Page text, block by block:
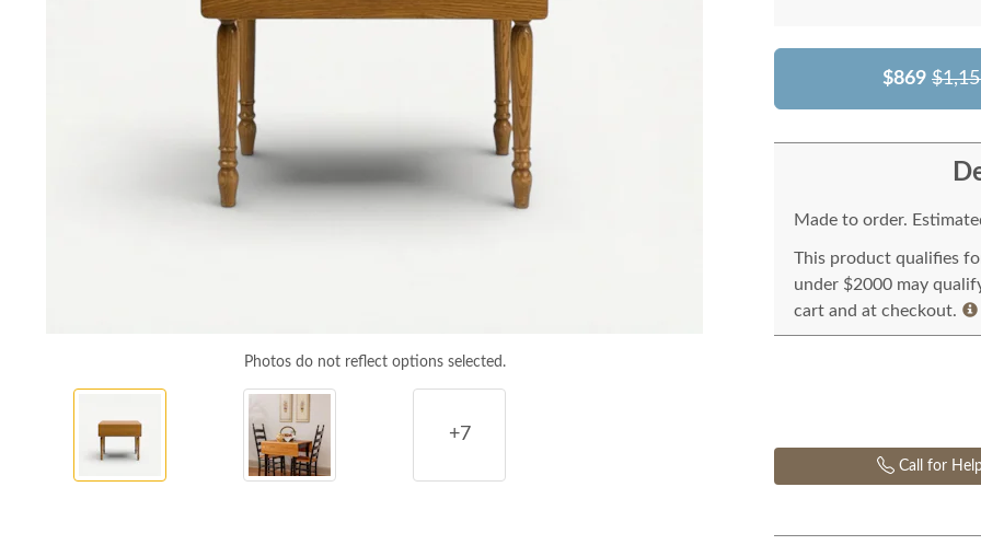
Photos do not reflect options selected.
+7
$869
Made to order.
This product qualifies
under $2000 may
cart and at checkout.
Call for